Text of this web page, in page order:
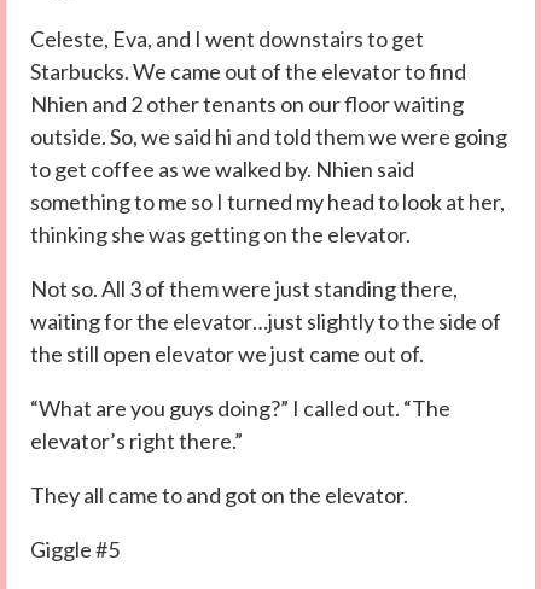
Celeste, Eva, and I went downstairs to get
Starbucks. We came out of the elevator to find
Nhien and 2 other tenants on our floor waiting
outside. So, we said hi and told them we were going
to get coffee as we walked by. Nhien said
something to me so I turned my head to look at her,
thinking she was getting on the elevator.
Not so. All 3 of them were just standing there,
waiting for the elevator…just slightly to the side of
the still open elevator we just came out of.
“What are you guys doing?” I called out. “The
elevator’s right there.”
They all came to and got on the elevator.
Giggle #5